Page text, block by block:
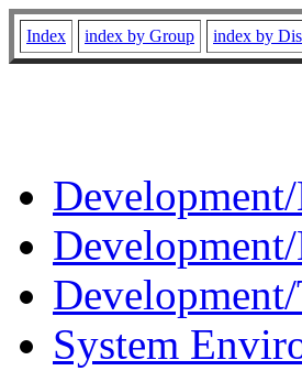
Index index by Group index by
System